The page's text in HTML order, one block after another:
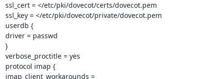
ssl_cert = </etc/pki/dovecot/certs/dovecot.pem
ssl_key = </etc/pki/dovecot/private/dovecot.pem
userdb {
driver = passwd
}
verbose_proctitle = yes
protocol imap {
imap_client_workarounds =